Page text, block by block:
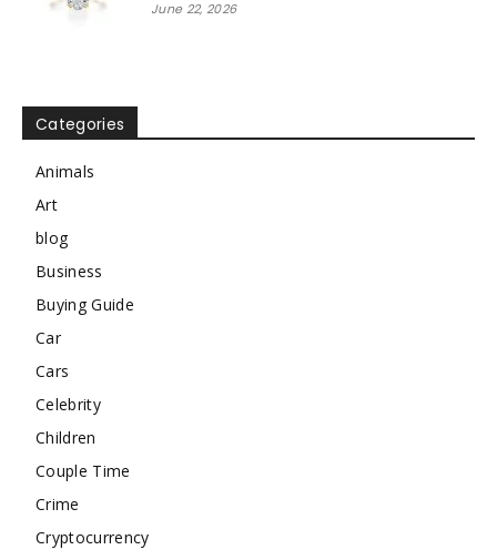
June 22, 2026
Categories
Animals
Art
blog
Business
Buying Guide
Car
Cars
Celebrity
Children
Couple Time
Crime
Cryptocurrency